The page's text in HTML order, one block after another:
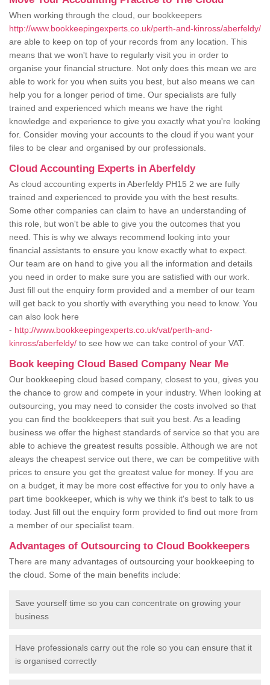
When working through the cloud, our bookkeepers
http://www.bookkeepingexperts.co.uk/perth-and-kinross/aberfeldy/
are able to keep on top of your records from any location. This
means that we won't have to regularly visit you in order to
organise your financial structure. Not only does this mean we are
able to work for you when suits you best, but also means we can
help you for a longer period of time. Our specialists are fully
trained and experienced which means we have the right
knowledge and experience to give you exactly what you're looking
for. Consider moving your accounts to the cloud if you want your
files to be clear and organised by our professionals.
Cloud Accounting Experts in Aberfeldy
As cloud accounting experts in Aberfeldy PH15 2 we are fully
trained and experienced to provide you with the best results.
Some other companies can claim to have an understanding of
this role, but won't be able to give you the outcomes that you
need. This is why we always recommend looking into your
financial assistants to ensure you know exactly what to expect.
Our team are on hand to give you all the information and details
you need in order to make sure you are satisfied with our work.
Just fill out the enquiry form provided and a member of our team
will get back to you shortly with everything you need to know. You
can also look here
- http://www.bookkeepingexperts.co.uk/vat/perth-and-
kinross/aberfeldy/ to see how we can take control of your VAT.
Book keeping Cloud Based Company Near Me
Our bookkeeping cloud based company, closest to you, gives you
the chance to grow and compete in your industry. When looking at
outsourcing, you may need to consider the costs involved so that
you can find the bookkeepers that suit you best. As a leading
business we offer the highest standards of service so that you are
able to achieve the greatest results possible. Although we are not
aleays the cheapest service out there, we can be competitive with
prices to ensure you get the greatest value for money. If you are
on a budget, it may be more cost effective for you to only have a
part time bookkeeper, which is why we think it's best to talk to us
today. Just fill out the enquiry form provided to find out more from
a member of our specialist team.
Advantages of Outsourcing to Cloud Bookkeepers
There are many advantages of outsourcing your bookkeeping to
the cloud. Some of the main benefits include:
Save yourself time so you can concentrate on growing your
business
Have professionals carry out the role so you can ensure that it
is organised correctly